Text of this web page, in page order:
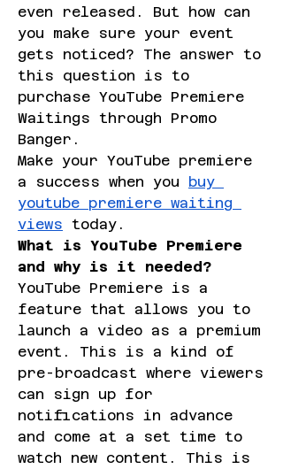
even released. But how can
you make sure your event
gets noticed? The answer to
this question is to
purchase YouTube Premiere
Waitings through Promo
Banger.
Make your YouTube premiere
a success when you buy
youtube premiere waiting
views today.
What is YouTube Premiere
and why is it needed?
YouTube Premiere is a
feature that allows you to
launch a video as a premium
event. This is a kind of
pre-broadcast where viewers
can sign up for
notifications in advance
and come at a set time to
watch new content. This is